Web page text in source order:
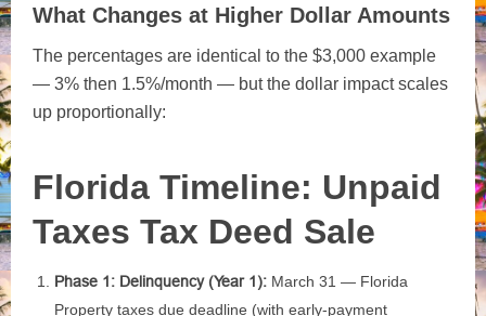
What Changes at Higher Dollar Amounts
The percentages are identical to the $3,000 example
— 3% then 1.5%/month — but the dollar impact scales
up proportionally:
Florida Timeline: Unpaid
Taxes Tax Deed Sale
Phase 1: Delinquency (Year 1): March 31 — Florida
Property taxes due deadline (with early-payment